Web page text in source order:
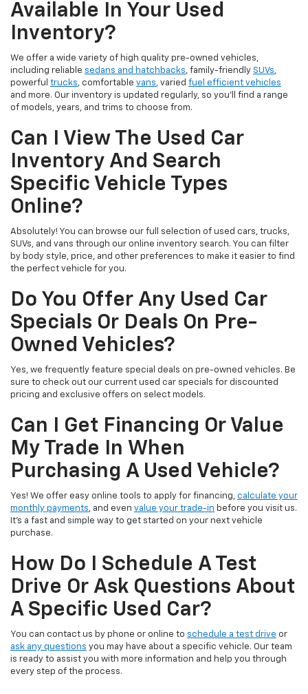
Available In Your Used
Inventory?
We offer a wide variety of high quality pre-owned vehicles,
including reliable sedans and hatchbacks, family-friendly SUVs,
powerful trucks, comfortable vans, varied fuel efficient vehicles
and more. Our inventory is updated regularly, so you’ll find a range
of models, years, and trims to choose from.
Can I View The Used Car
Inventory And Search
Specific Vehicle Types
Online?
Absolutely! You can browse our full selection of used cars, trucks,
SUVs, and vans through our online inventory search. You can filter
by body style, price, and other preferences to make it easier to find
the perfect vehicle for you.
Do You Offer Any Used Car
Specials Or Deals On Pre-
Owned Vehicles?
Yes, we frequently feature special deals on pre-owned vehicles. Be
sure to check out our current used car specials for discounted
pricing and exclusive offers on select models.
Can I Get Financing Or Value
My Trade In When
Purchasing A Used Vehicle?
Yes! We offer easy online tools to apply for financing, calculate your
monthly payments, and even value your trade-in before you visit us.
It’s a fast and simple way to get started on your next vehicle
purchase.
How Do I Schedule A Test
Drive Or Ask Questions About
A Specific Used Car?
You can contact us by phone or online to schedule a test drive or
ask any questions you may have about a specific vehicle. Our team
is ready to assist you with more information and help you through
every step of the process.